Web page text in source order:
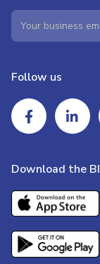
Follow us
Download the